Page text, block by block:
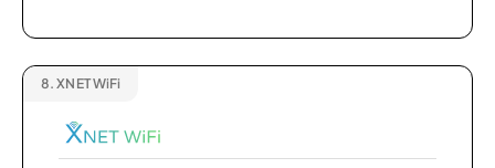
8. XNET WiFi